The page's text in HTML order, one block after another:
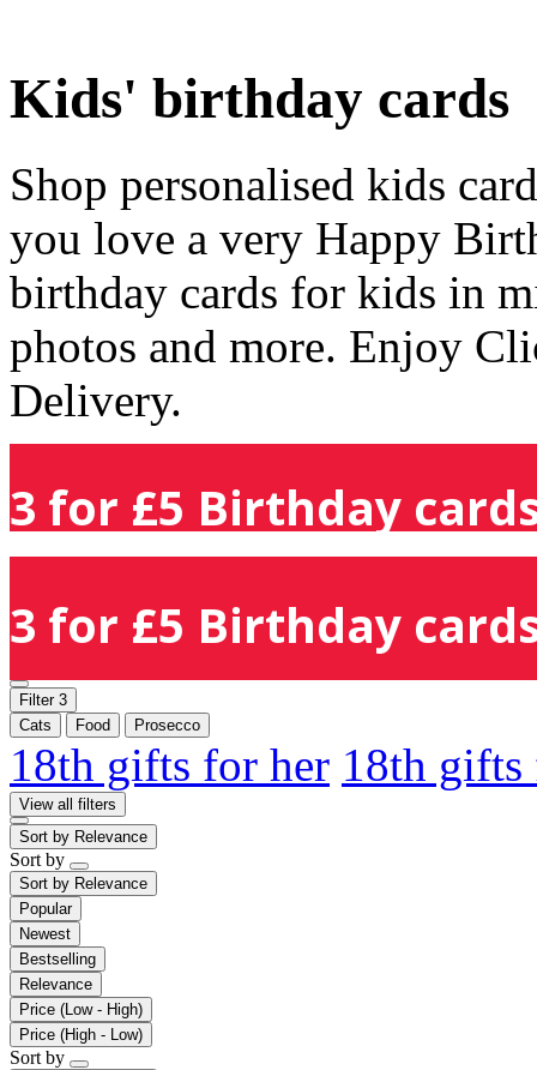
Kids' birthday cards
Shop personalised kids
you love a very Happy
birthday cards for kids in
photos and more. Enjoy
Delivery.
3 for £5 Birthday
3 for £5 Birthday
Filter 3
Cats
Food Prosecco
18th gifts for her 18th
View all filters
Sort by Relevance
Sort by
Sort by Relevance
Popular
Newest
Bestselling
Relevance
Price (Low - High)
Price (High - Low)
Sort by